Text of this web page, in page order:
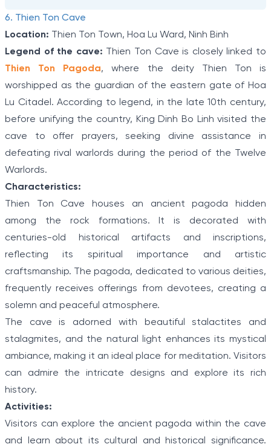
6. Thien Ton Cave
Location: Thien Ton Town, Hoa Lu Ward, Ninh Binh
Legend of the cave: Thien Ton Cave is closely linked to
Thien Ton Pagoda, where the deity Thien Ton is
worshipped as the guardian of the eastern gate of Hoa
Lu Citadel. According to legend, in the late 10th century,
before unifying the country, King Dinh Bo Linh visited the
cave to offer prayers, seeking divine assistance in
defeating rival warlords during the period of the Twelve
Warlords.
Characteristics:
Thien Ton Cave houses an ancient pagoda hidden
among the rock formations. It is decorated with
centuries-old historical artifacts and inscriptions,
reflecting its spiritual importance and artistic
craftsmanship. The pagoda, dedicated to various deities,
frequently receives offerings from devotees, creating a
solemn and peaceful atmosphere.
The cave is adorned with beautiful stalactites and
stalagmites, and the natural light enhances its mystical
ambiance, making it an ideal place for meditation. Visitors
can admire the intricate designs and explore its rich
history.
Activities:
Visitors can explore the ancient pagoda within the cave
and learn about its cultural and historical significance.